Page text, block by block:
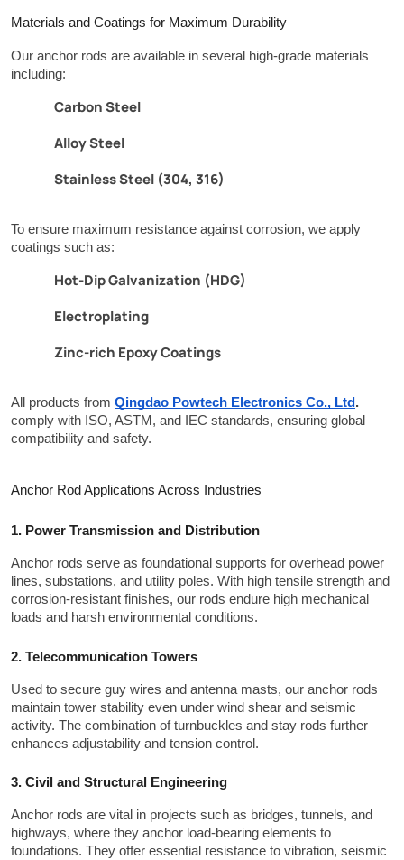
Materials and Coatings for Maximum Durability
Our anchor rods are available in several high-grade materials
including:
Carbon Steel
Alloy Steel
Stainless Steel (304, 316)
To ensure maximum resistance against corrosion, we apply
coatings such as:
Hot-Dip Galvanization (HDG)
Electroplating
Zinc-rich Epoxy Coatings
All products from Qingdao Powtech Electronics Co., Ltd.
comply with ISO, ASTM, and IEC standards, ensuring global
compatibility and safety.
Anchor Rod Applications Across Industries
1. Power Transmission and Distribution
Anchor rods serve as foundational supports for overhead power
lines, substations, and utility poles. With high tensile strength and
corrosion-resistant finishes, our rods endure high mechanical
loads and harsh environmental conditions.
2. Telecommunication Towers
Used to secure guy wires and antenna masts, our anchor rods
maintain tower stability even under wind shear and seismic
activity. The combination of turnbuckles and stay rods further
enhances adjustability and tension control.
3. Civil and Structural Engineering
Anchor rods are vital in projects such as bridges, tunnels, and
highways, where they anchor load-bearing elements to
foundations. They offer essential resistance to vibration, seismic